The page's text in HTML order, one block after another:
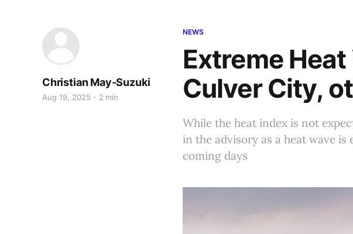
NEWS
Extreme
Culver City,
While the heat index is not
in the advisory as a heat wave
coming days
Christian May-Suzuki
Aug 19, 2025 2 min